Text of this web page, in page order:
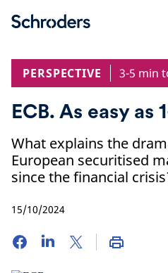
PERSPECTIVE
3-5 min
ECB. As easy as
What explains the
European securitised
since the financial
15/10/2024